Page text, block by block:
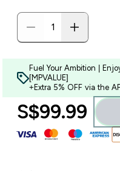
Fuel Your Ambition |
[MPVALUE]
+Extra 5% OFF via the
S$99.99‎